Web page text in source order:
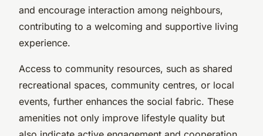
and encourage interaction among neighbours,
contributing to a welcoming and supportive living
experience.
Access to community resources, such as shared
recreational spaces, community centres, or local
events, further enhances the social fabric. These
amenities not only improve lifestyle quality but